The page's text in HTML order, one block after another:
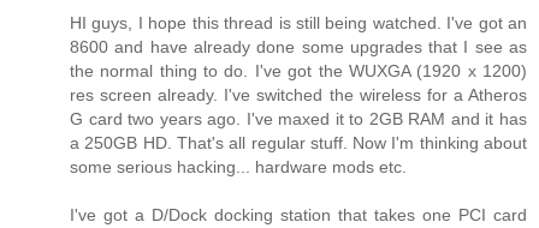
HI guys, I hope this thread is still being watched. I've got an
8600 and have already done some upgrades that I see as
the normal thing to do. I've got the WUXGA (1920 x 1200)
res screen already. I've switched the wireless for a Atheros
G card two years ago. I've maxed it to 2GB RAM and it has
a 250GB HD. That's all regular stuff. Now I'm thinking about
some serious hacking... hardware mods etc.
I've got a D/Dock docking station that takes one PCI card